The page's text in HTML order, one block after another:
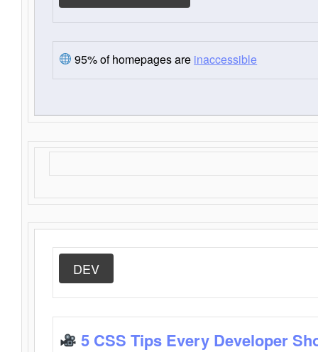
95% of homepages are inaccessible
DEV
5 CSS Tips Every Developer